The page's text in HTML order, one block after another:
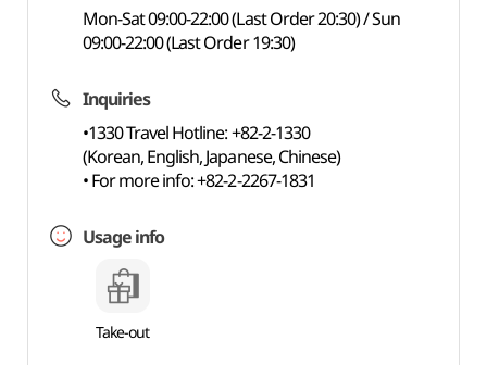
Mon-Sat 09:00-22:00 (Last Order 20:30) / Sun
09:00-22:00 (Last Order 19:30)
Inquiries
•1330 Travel Hotline: +82-2-1330
(Korean, English, Japanese, Chinese)
• For more info: +82-2-2267-1831
Usage info
Take-out